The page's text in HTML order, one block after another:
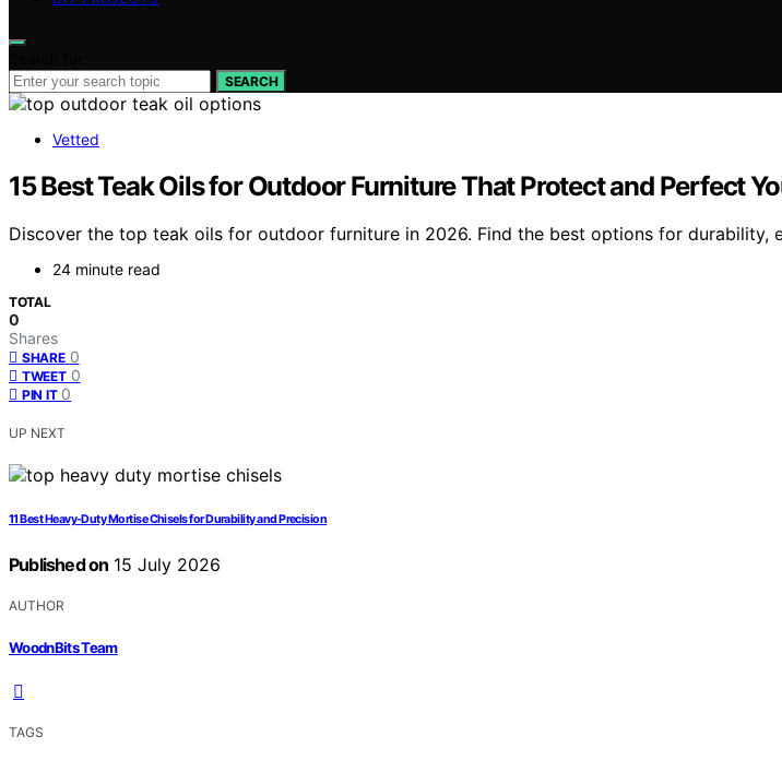
SEARCH
Vetted
15 Best Teak Oils for Outdoor Furniture That Protect and Perfect
Discover the top teak oils for outdoor furniture in 2026. Find the best options for
24 minute read
TOTAL
0
Shares
SHARE 0
TWEET 0
PIN IT 0
UP NEXT
11 Best Heavy-Duty Mortise Chisels for Durability and Precision
Published on 15 July 2026
AUTHOR
WoodnBits Team
TAGS